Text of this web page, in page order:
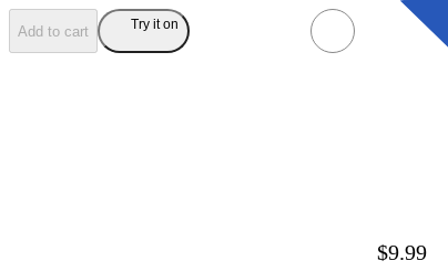
Add to cart Try it on
$9.99